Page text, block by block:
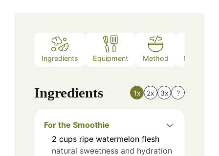
Ingredients Equipment Method Nutrition
Ingredients 1x 2x 3x ?
For the Smoothie
2 cups ripe watermelon flesh
natural sweetness and hydration